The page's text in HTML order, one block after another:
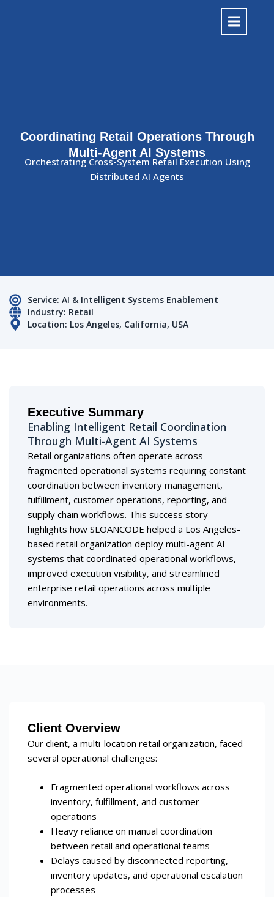
Coordinating Retail Operations Through
Multi-Agent AI Systems
Orchestrating Cross-System Retail Execution Using
Distributed AI Agents
Service: AI & Intelligent Systems Enablement
Industry: Retail
Location: Los Angeles, California, USA
Executive Summary
Enabling Intelligent Retail Coordination
Through Multi-Agent AI Systems
Retail organizations often operate across
fragmented operational systems requiring constant
coordination between inventory management,
fulfillment, customer operations, reporting, and
supply chain workflows. This success story
highlights how SLOANCODE helped a Los Angeles-
based retail organization deploy multi-agent AI
systems that coordinated operational workflows,
improved execution visibility, and streamlined
enterprise retail operations across multiple
environments.
Client Overview
Our client, a multi-location retail organization, faced
several operational challenges:
Fragmented operational workflows across
inventory, fulfillment, and customer
operations
Heavy reliance on manual coordination
between retail and operational teams
Delays caused by disconnected reporting,
inventory updates, and operational escalation
processes